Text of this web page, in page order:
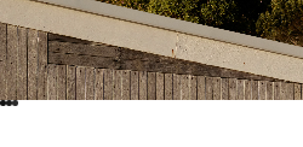
POPPY